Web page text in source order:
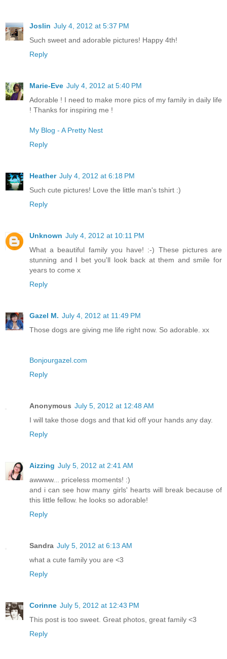
Joslin July 4, 2012 at 5:37 PM
Such sweet and adorable pictures! Happy 4th!
Reply
Marie-Eve July 4, 2012 at 5:40 PM
Adorable ! I need to make more pics of my family in daily life
! Thanks for inspiring me !
My Blog - A Pretty Nest
Reply
Heather July 4, 2012 at 6:18 PM
Such cute pictures! Love the little man's tshirt :)
Reply
Unknown July 4, 2012 at 10:11 PM
What a beautiful family you have! :-) These pictures are
stunning and I bet you'll look back at them and smile for
years to come x
Reply
Gazel M. July 4, 2012 at 11:49 PM
Those dogs are giving me life right now. So adorable. xx
Bonjourgazel.com
Reply
Anonymous July 5, 2012 at 12:48 AM
I will take those dogs and that kid off your hands any day.
Reply
Aizzing July 5, 2012 at 2:41 AM
awwww... priceless moments! :)
and i can see how many girls' hearts will break because of
this little fellow. he looks so adorable!
Reply
Sandra July 5, 2012 at 6:13 AM
what a cute family you are <3
Reply
Corinne July 5, 2012 at 12:43 PM
This post is too sweet. Great photos, great family <3
Reply